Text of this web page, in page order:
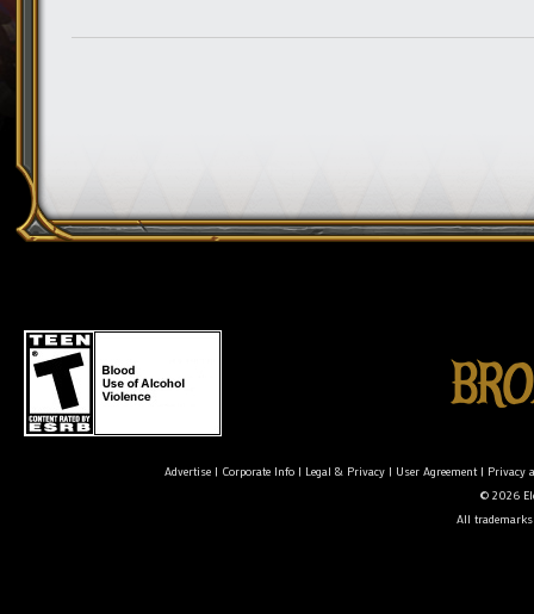
Advertise| Corporate Info| Legal & Privacy| User Agreement| Privacy
© 2026
All trademarks